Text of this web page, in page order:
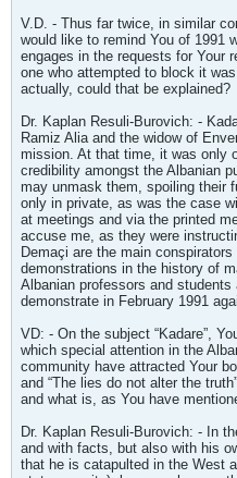
V.D. - Thus far twice, in similar
would like to remind You of 1991
engages in the requests for Your
one who attempted to block it
actually, could that be explained?
Dr. Kaplan Resuli-Burovich: -
Ramiz Alia and the widow of
mission. At that time, it was only
credibility amongst the Albanian
may unmask them, spoiling their
only in private, as was the case
at meetings and via the printed
accuse me, as they were
Demaçi are the main
demonstrations in the history of
Albanian professors and
demonstrate in February 1991
VD: - On the subject “Kadare”,
which special attention in the
community have attracted Your
and “The lies do not alter the
and what is, as You have
Dr. Kaplan Resuli-Burovich: - In
and with facts, but also with his
that he is catapulted in the West